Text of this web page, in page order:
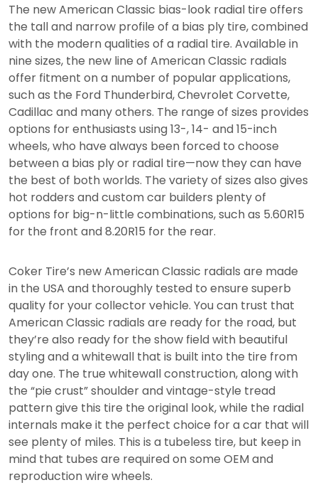
The new American Classic bias-look radial tire offers
the tall and narrow profile of a bias ply tire, combined
with the modern qualities of a radial tire. Available in
nine sizes, the new line of American Classic radials
offer fitment on a number of popular applications,
such as the Ford Thunderbird, Chevrolet Corvette,
Cadillac and many others. The range of sizes provides
options for enthusiasts using 13-, 14- and 15-inch
wheels, who have always been forced to choose
between a bias ply or radial tire—now they can have
the best of both worlds. The variety of sizes also gives
hot rodders and custom car builders plenty of
options for big-n-little combinations, such as 5.60R15
for the front and 8.20R15 for the rear.
Coker Tire’s new American Classic radials are made
in the USA and thoroughly tested to ensure superb
quality for your collector vehicle. You can trust that
American Classic radials are ready for the road, but
they’re also ready for the show field with beautiful
styling and a whitewall that is built into the tire from
day one. The true whitewall construction, along with
the “pie crust” shoulder and vintage-style tread
pattern give this tire the original look, while the radial
internals make it the perfect choice for a car that will
see plenty of miles. This is a tubeless tire, but keep in
mind that tubes are required on some OEM and
reproduction wire wheels.